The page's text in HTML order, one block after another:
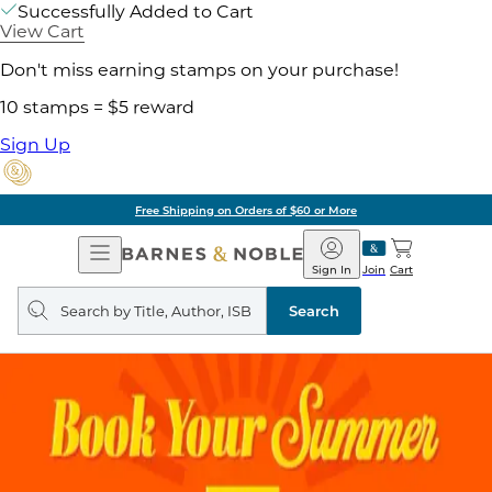
Successfully Added to Cart
View Cart
Don't miss earning stamps on your purchase!
10 stamps = $5 reward
Sign Up
Free Shipping on Orders of $60 or More
Open
Navigation
Barnes
&
Noble
Join
Sign In Cart
Search
query
Search